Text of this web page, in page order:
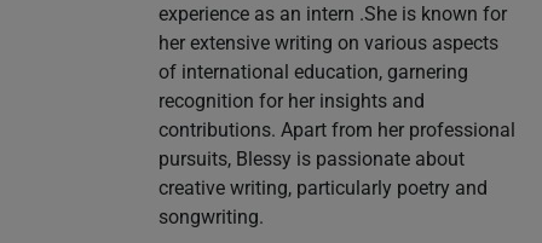
experience as an intern .She is known for
her extensive writing on various aspects
of international education, garnering
recognition for her insights and
contributions. Apart from her professional
pursuits, Blessy is passionate about
creative writing, particularly poetry and
songwriting.